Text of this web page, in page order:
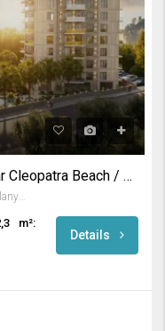
Luxury Sea View Apartments Near Cleopatra Beach / Alanya
m²:
Details